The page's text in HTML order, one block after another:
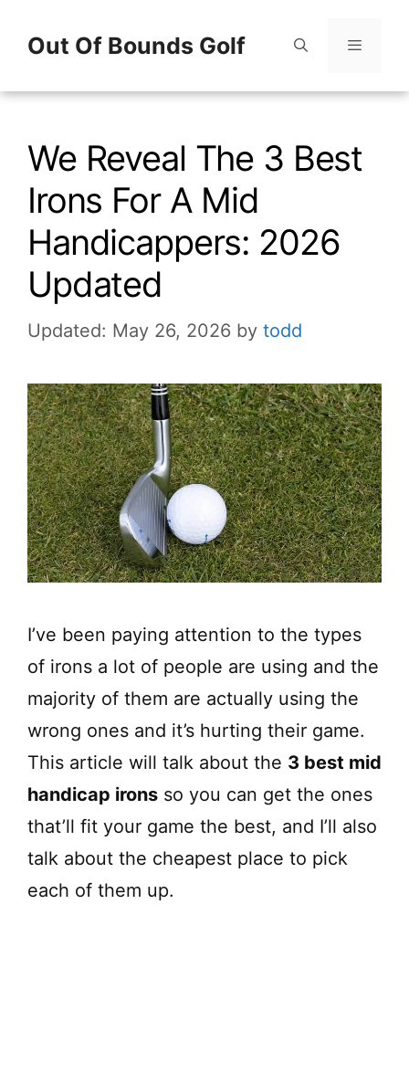
Out Of Bounds Golf
Menu
We Reveal The 3 Best
Irons For A Mid
Handicappers: 2026
Updated
Updated: May 26, 2026 by todd
I’ve been paying attention to the types
of irons a lot of people are using and the
majority of them are actually using the
wrong ones and it’s hurting their game.
This article will talk about the 3 best mid
handicap irons so you can get the ones
that’ll fit your game the best, and I’ll also
talk about the cheapest place to pick
each of them up.